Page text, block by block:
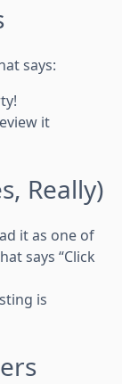
says:
it
Really)
it as one of
says “Click
is